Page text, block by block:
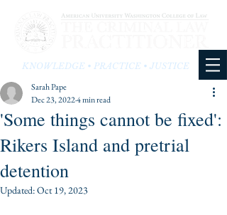
KNOWLEDGE • PRACTICE • JUSTICE
'Some things cannot be fixed':
Rikers Island and pretrial
detention
Sarah Pape
Dec 23, 20224 min read
Updated:Oct 19, 2023